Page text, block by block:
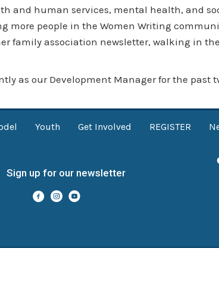
and human services, mental health, and
more people in the Women Writing
family association newsletter, walking in
as our Development Manager for the past
Youth Get Involved REGISTER
Sign up for our newsletter